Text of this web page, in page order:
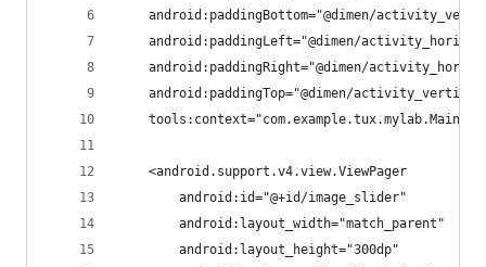
android:paddingBottom="@dimen/
android:paddingLeft="@dimen/
android:paddingRight="@dimen/
android:paddingTop="@dimen/
    <android.support.v4.view.ViewPager
        android:id="@+id/image_slider"
        android:layout_width="match_parent"
        android:layout_height="300dp"